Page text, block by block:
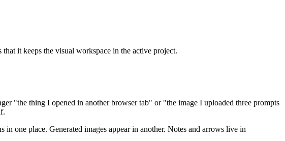
it keeps the visual workspace in the active project.
"the thing I opened in another browser tab" or "the image I uploaded three prompts
one place. Generated images appear in another. Notes and arrows live in